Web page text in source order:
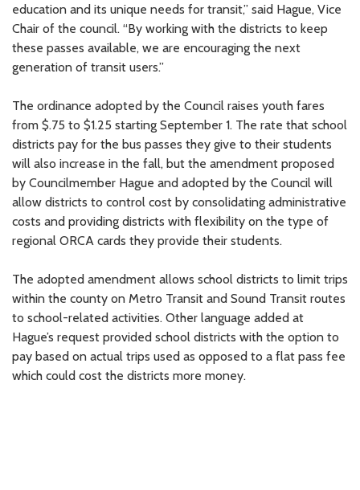
education and its unique needs for transit,” said Hague, Vice
Chair of the council. “By working with the districts to keep
these passes available, we are encouraging the next
generation of transit users.”
The ordinance adopted by the Council raises youth fares
from $.75 to $1.25 starting September 1. The rate that school
districts pay for the bus passes they give to their students
will also increase in the fall, but the amendment proposed
by Councilmember Hague and adopted by the Council will
allow districts to control cost by consolidating administrative
costs and providing districts with flexibility on the type of
regional ORCA cards they provide their students.
The adopted amendment allows school districts to limit trips
within the county on Metro Transit and Sound Transit routes
to school-related activities. Other language added at
Hague’s request provided school districts with the option to
pay based on actual trips used as opposed to a flat pass fee
which could cost the districts more money.